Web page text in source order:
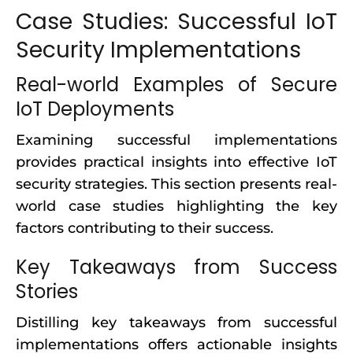
Case Studies: Successful IoT
Security Implementations
Real-world Examples of Secure
IoT Deployments
Examining successful implementations
provides practical insights into effective IoT
security strategies. This section presents real-
world case studies highlighting the key
factors contributing to their success.
Key Takeaways from Success
Stories
Distilling key takeaways from successful
implementations offers actionable insights